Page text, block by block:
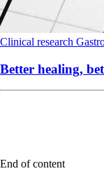
Clinical research
Better healing,
End of content